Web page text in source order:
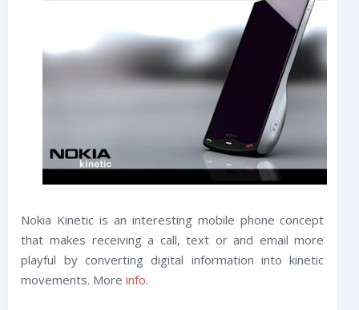
Nokia Kinetic is an interesting mobile phone concept
that makes receiving a call, text or and email more
playful by converting digital information into kinetic
movements. Moreinfo.